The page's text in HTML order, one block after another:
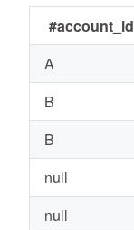
#account_id
A
B
B
null
null